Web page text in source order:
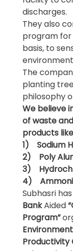
discharges.
They also
program for
basis, to
The
planting
philosophy
We believe
of waste
products like
1) Sodium
2) Poly
3)
4)
Subhasri
BankAided
Program”
Productivity